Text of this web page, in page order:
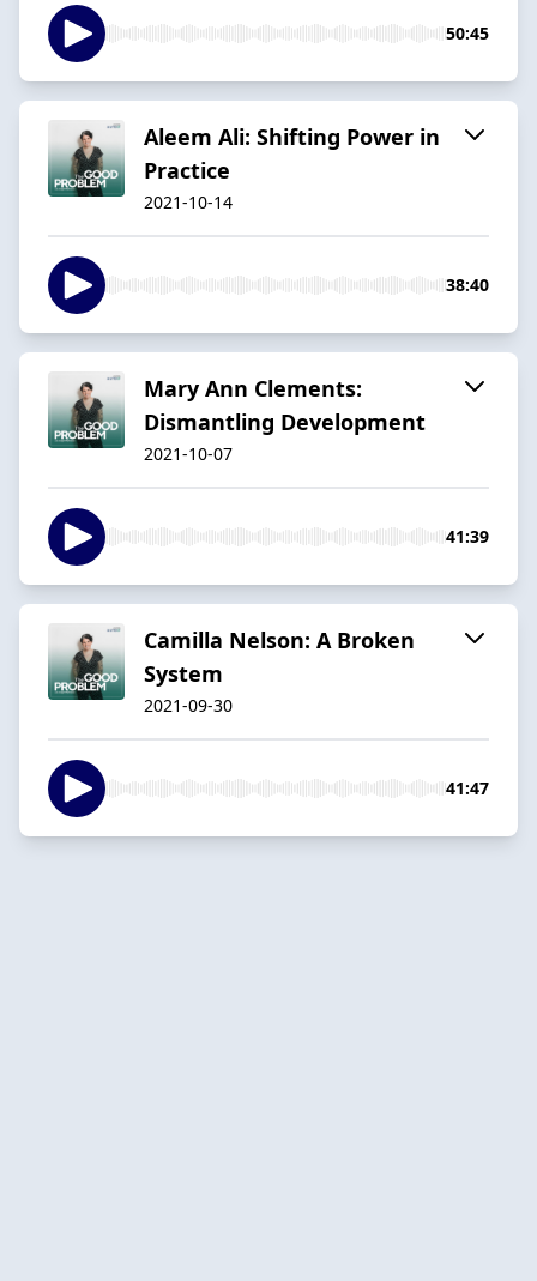
50:45
Aleem Ali: Shifting Power in
Practice
2021-10-14
38:40
Mary Ann Clements:
Dismantling Development
2021-10-07
41:39
Camilla Nelson: A Broken
System
2021-09-30
41:47